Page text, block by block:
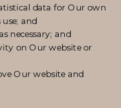
data for Our own
and
necessary; and
on Our website or
Our website and